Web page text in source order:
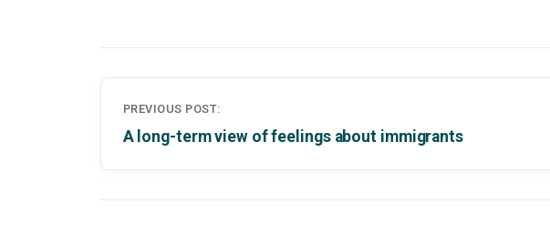
navigation
PREVIOUS POST:
A long-term view of feelings about immigrants